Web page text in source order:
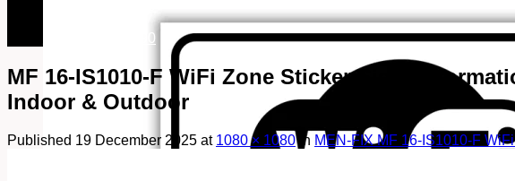
082249969090
MF 16-IS1010-F WiFi Zone Sticker Sign,
Indoor & Outdoor
Published 19 December 2025 at 1080 × 1080in MEN-FIX MF 16-IS1010-F